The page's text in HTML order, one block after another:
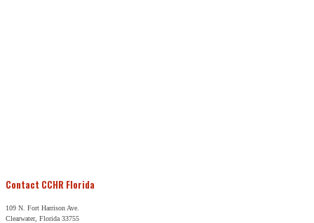
Contact CCHR Florida
109 N. Fort Harrison Ave.
Clearwater, Florida 33755